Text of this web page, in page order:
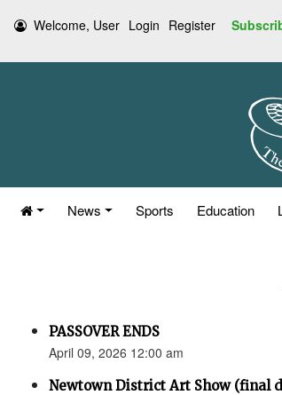
Welcome, User Login Register
News Sports Education
PASSOVER ENDS
April 09, 2026 12:00 am
Newtown District Art Show (final